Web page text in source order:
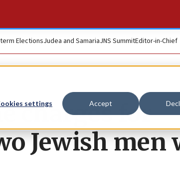
settings Accept
ElectionsJudea and SamariaJNS SummitEditor-in-Chief
charges for
Jewish men